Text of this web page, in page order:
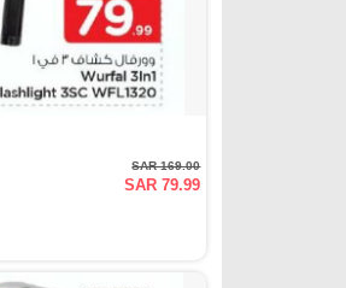
SAR 169.00
SAR 79.99